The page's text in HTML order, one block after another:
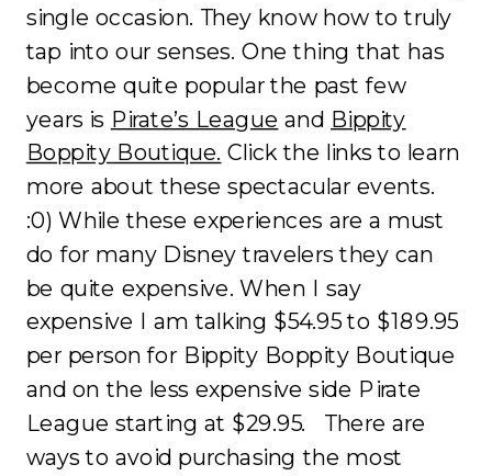
single occasion. They know how to truly
tap into our senses. One thing that has
become quite popular the past few
years is Pirate’s League and Bippity
Boppity Boutique. Click the links to learn
more about these spectacular events.
:0) While these experiences are a must
do for many Disney travelers they can
be quite expensive. When I say
expensive I am talking $54.95 to $189.95
per person for Bippity Boppity Boutique
and on the less expensive side Pirate
League starting at $29.95. There are
ways to avoid purchasing the most